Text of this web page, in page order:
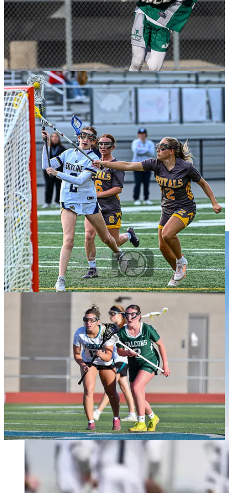
Matt Taylor Ready to Lead Utah State
The Utah State Aggies hired Matt Taylor last Fall and have its sights
set on the Rocky Mountain Lacrosse Conference D-II title and
another appearance at the MCLA National Tournament. The roster
and staff have seen changes, which meant the fall was critical for the
Aggies.
“With so much turnover, fall ball was us just getting started with
program as coaches and it really was an intro period for new staff
and players to get to know each other and understand what we have
with program,” said Taylor.
The Aggies, who are ranked No. 11 in theUSA Lacrosse MCLA D-
II Preseason Top 20, will have a new look on the field.
“We lost 8 of 10 starters from last year’s team and a number of
backups,” said Taylor. “Bryson Fell is our leading returner on
offense and will be an anchor for us on that side of the ball. He’ll
have a good supporting cast for him to lean on in Jacob Foutz, Deni
Jones, and Mike Richter.”